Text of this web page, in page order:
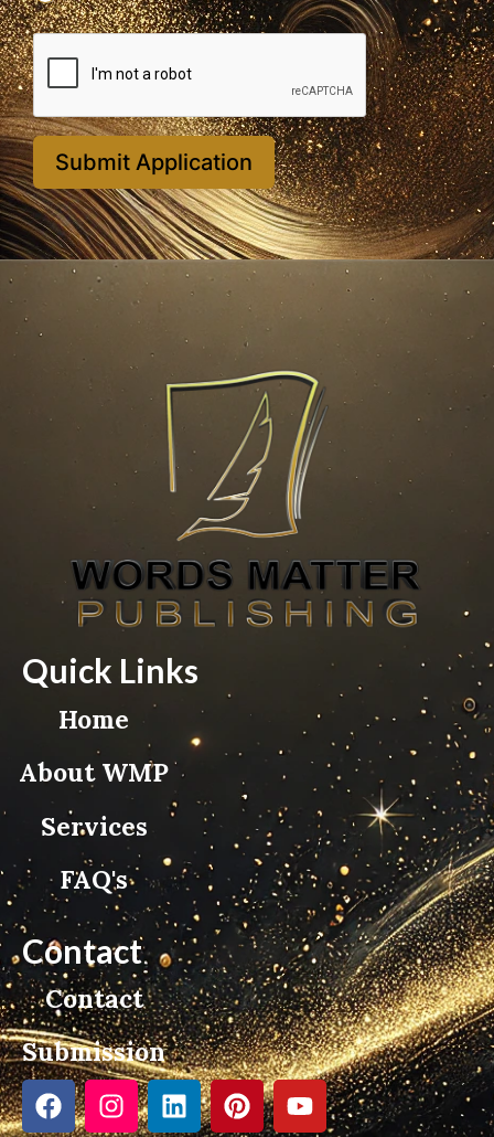
Submit Application
Quick Links
Home
About WMP
Services
FAQ's
Contact
Contact
Submission
F
a
I
n
L
i
P
i
Y
o